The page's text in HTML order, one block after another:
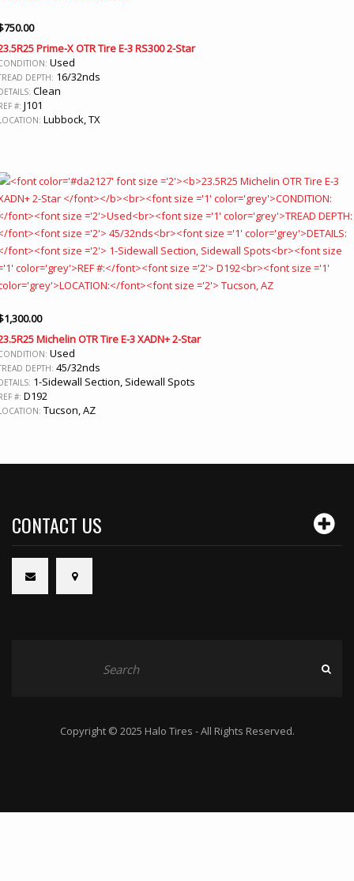
750.00
Prime-X OTR Tire E-3 RS300 2-Star
Used
DEPTH: 16/32nds
Clean
#: J101
Lubbock, TX
1,300.00
Michelin OTR Tire E-3 XADN+ 2-Star
Used
DEPTH: 45/32nds
1-Sidewall Section, Sidewall Spots
#: D192
Tucson, AZ
CONTACT US
Copyright © 2025 Halo Tires - All Rights Reserved.